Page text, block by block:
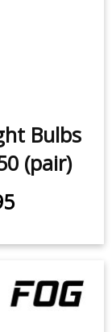
Bulbs
(pair)